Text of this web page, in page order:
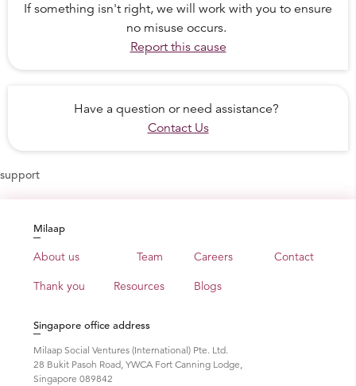
If something isn't right, we will work with you to ensure
no misuse occurs.
Report this cause
Have a question or need assistance?
Contact Us
support
Milaap
About us Team Careers Contact
Thank you Resources Blogs
Singapore office address
Milaap Social Ventures (International) Pte. Ltd.
28 Bukit Pasoh Road, YWCA Fort Canning Lodge,
Singapore 089842